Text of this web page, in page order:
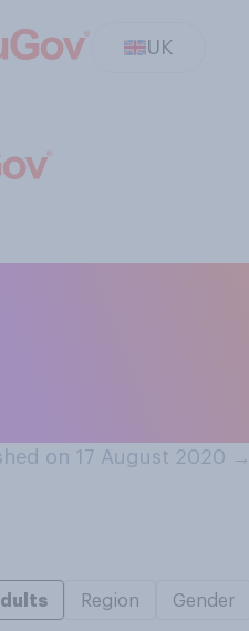
UK
on 17 August 2020 →
Region Gender